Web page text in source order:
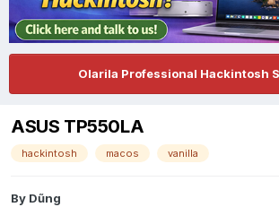
Olarila Professional Hackintosh
ASUS TP550LA
hackintosh macos vanilla
By Dũng